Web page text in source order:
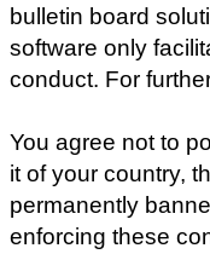
bulletin board
software only
conduct. For
You agree not to
it of your country,
permanently
enforcing these